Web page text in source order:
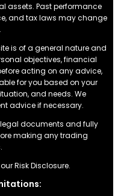
assets. Past performance
and tax laws may change
is of a general nature and
objectives, financial
acting on any advice,
for you based on your
and needs. We
advice if necessary.
documents and fully
making any trading
Risk Disclosure.